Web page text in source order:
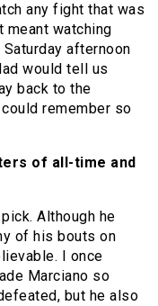
any fight that was
meant watching
afternoon
would tell us
back to the
remember so
of all-time and
Although he
of his bouts on
I once
Marciano so
but he also